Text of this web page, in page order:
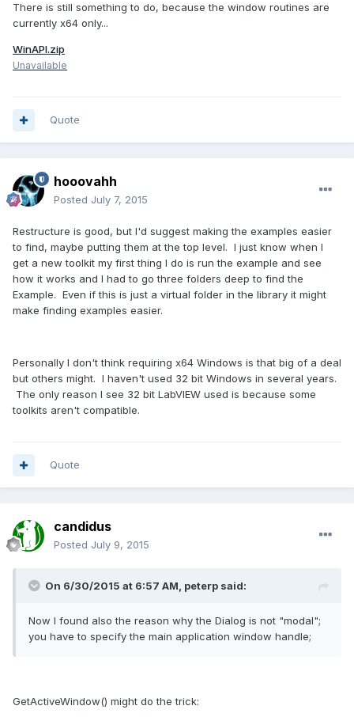
There is still something to do, because the window routines are
currently x64 only...
WinAPI.zip
Unavailable
Quote
hooovahh
Posted July 7, 2015
Restructure is good, but I'd suggest making the examples easier
to find, maybe putting them at the top level. I just know when I
get a new toolkit my first thing I do is run the example and see
how it works and I had to go three folders deep to find the
Example. Even if this is just a virtual folder in the library it might
make finding examples easier.
Personally I don't think requiring x64 Windows is that big of a deal
but others might. I haven't used 32 bit Windows in several years.
The only reason I see 32 bit LabVIEW used is because some
toolkits aren't compatible.
Quote
candidus
Posted July 9, 2015
On 6/30/2015 at 6:57 AM, peterp said:
Now I found also the reason why the Dialog is not "modal";
you have to specify the main application window handle;
GetActiveWindow() might do the trick: